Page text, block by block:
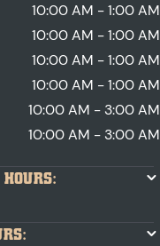
10:00 AM - 1:00 AM
10:00 AM - 1:00 AM
10:00 AM - 1:00 AM
10:00 AM - 1:00 AM
10:00 AM - 3:00 AM
10:00 AM - 3:00 AM